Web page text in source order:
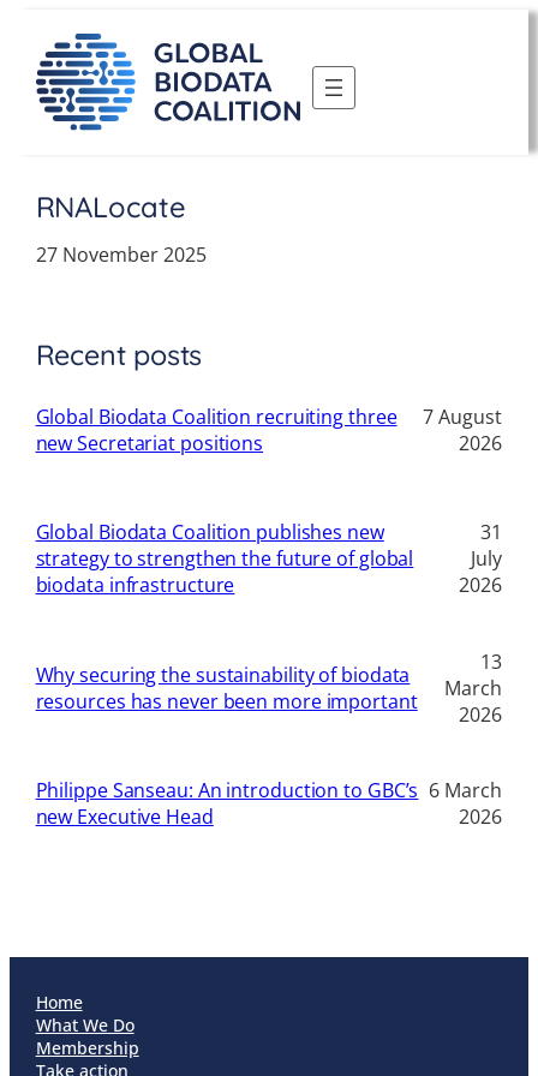
content
RNALocate
27 November 2025
Recent posts
Global Biodata Coalition recruiting three
new Secretariat positions
7 August
2026
Global Biodata Coalition publishes new
strategy to strengthen the future of global
biodata infrastructure
31
July
2026
Why securing the sustainability of biodata
resources has never been more important
13
March
2026
Philippe Sanseau: An introduction to GBC’s
new Executive Head
6 March
2026
Home
What We Do
Membership
Take action